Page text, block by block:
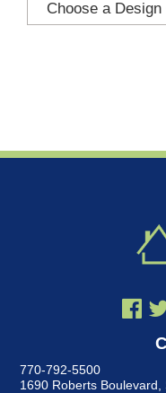
770-792-5500
1690 Roberts Boulevard,